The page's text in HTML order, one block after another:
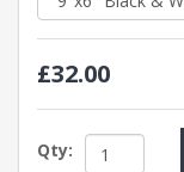
£32.00
Qty: